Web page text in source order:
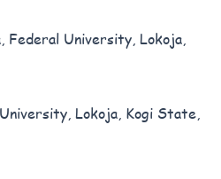
Federal University, Lokoja,
Lokoja, Kogi State,